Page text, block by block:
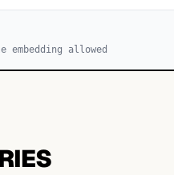
allowed